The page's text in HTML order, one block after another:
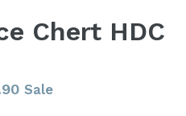
Chert HDC
Sale